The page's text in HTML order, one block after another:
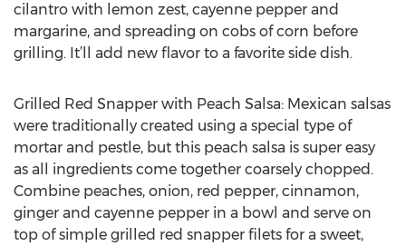
cilantro with lemon zest, cayenne pepper and
margarine, and spreading on cobs of corn before
grilling. It’ll add new flavor to a favorite side dish.
Grilled Red Snapper with Peach Salsa: Mexican salsas
were traditionally created using a special type of
mortar and pestle, but this peach salsa is super easy
as all ingredients come together coarsely chopped.
Combine peaches, onion, red pepper, cinnamon,
ginger and cayenne pepper in a bowl and serve on
top of simple grilled red snapper filets for a sweet,